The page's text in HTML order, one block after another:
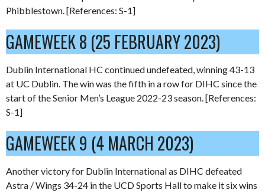
Phibblestown. [References: S-1]
GAMEWEEK 8 (25 FEBRUARY 2023)
Dublin International HC continued undefeated, winning 43-13
at UC Dublin. The win was the fifth in a row for DIHC since the
start of the Senior Men’s League 2022-23 season. [References:
S-1]
GAMEWEEK 9 (4 MARCH 2023)
Another victory for Dublin International as DIHC defeated
Astra / Wings 34-24 in the UCD Sports Hall to make it six wins